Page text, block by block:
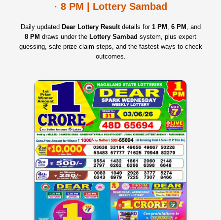
· 8 PM | Lottery Sambad
Daily updated Dear Lottery Resultdetails for 1 PM , 6 PM , and
8 PM draws under the Lottery Sambad system, plus expert
guessing, safe prize‑claim steps, and the fastest ways to check
outcomes.